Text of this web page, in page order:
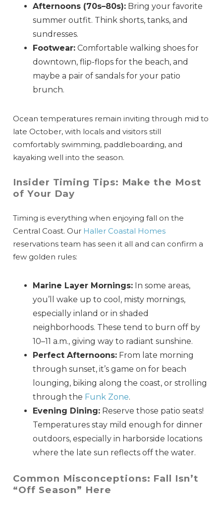
Afternoons (70s–80s): Bring your favorite
summer outfit. Think shorts, tanks, and
sundresses.
Footwear: Comfortable walking shoes for
downtown, flip-flops for the beach, and
maybe a pair of sandals for your patio
brunch.
Ocean temperatures remain inviting through mid to
late October, with locals and visitors still
comfortably swimming, paddleboarding, and
kayaking well into the season.
Insider Timing Tips: Make the Most
of Your Day
Timing is everything when enjoying fall on the
Central Coast. Our Haller Coastal Homes
reservations team has seen it all and can confirm a
few golden rules:
Marine Layer Mornings: In some areas,
you’ll wake up to cool, misty mornings,
especially inland or in shaded
neighborhoods. These tend to burn off by
10–11 a.m., giving way to radiant sunshine.
Perfect Afternoons: From late morning
through sunset, it’s game on for beach
lounging, biking along the coast, or strolling
through the Funk Zone.
Evening Dining: Reserve those patio seats!
Temperatures stay mild enough for dinner
outdoors, especially in harborside locations
where the late sun reflects off the water.
Common Misconceptions: Fall Isn’t
“Off Season” Here